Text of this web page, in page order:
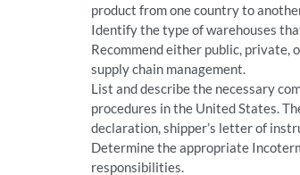
product from one country to
Identify the type of warehouses
Recommend either public, private,
supply chain management.
List and describe the necessary
procedures in the United States.
declaration, shipper’s letter of
Determine the appropriate
responsibilities.